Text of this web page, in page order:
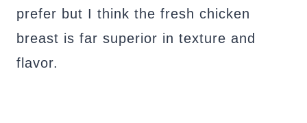
prefer but I think the fresh chicken
breast is far superior in texture and
flavor.